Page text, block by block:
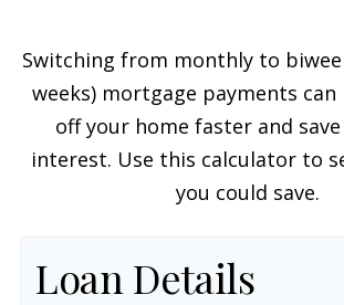
Switching from monthly to
weeks) mortgage payments can
off your home faster and
interest. Use this calculator to
you could save.
Loan Details